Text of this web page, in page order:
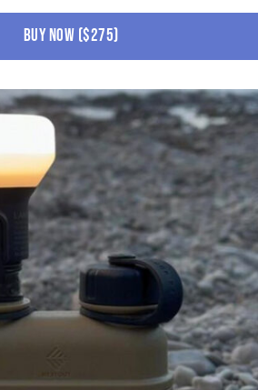
buy now ($275)